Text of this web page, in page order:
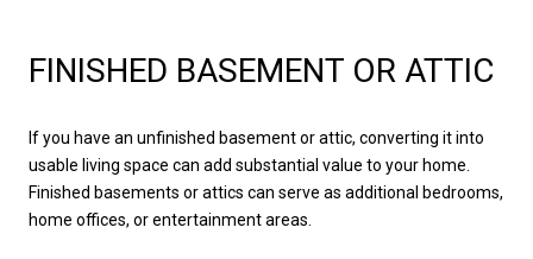
FINISHED BASEMENT OR ATTIC
If you have an unfinished basement or attic, converting it into
usable living space can add substantial value to your home.
Finished basements or attics can serve as additional bedrooms,
home offices, or entertainment areas.